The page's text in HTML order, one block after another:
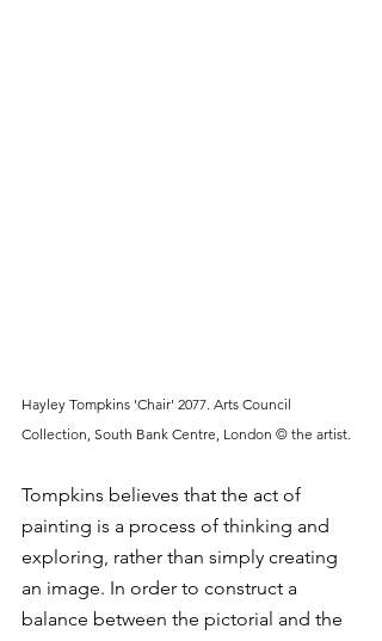
Hayley Tompkins 'Chair' 2077. Arts Council
Collection, South Bank Centre, London © the artist.
Tompkins believes that the act of
painting is a process of thinking and
exploring, rather than simply creating
an image. In order to construct a
balance between the pictorial and the